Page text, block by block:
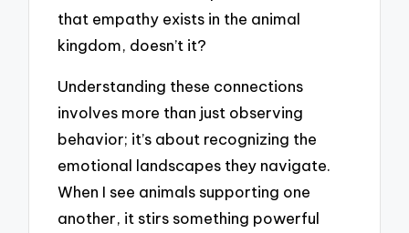
that empathy exists in the animal
kingdom, doesn’t it?
Understanding these connections
involves more than just observing
behavior; it’s about recognizing the
emotional landscapes they navigate.
When I see animals supporting one
another, it stirs something powerful